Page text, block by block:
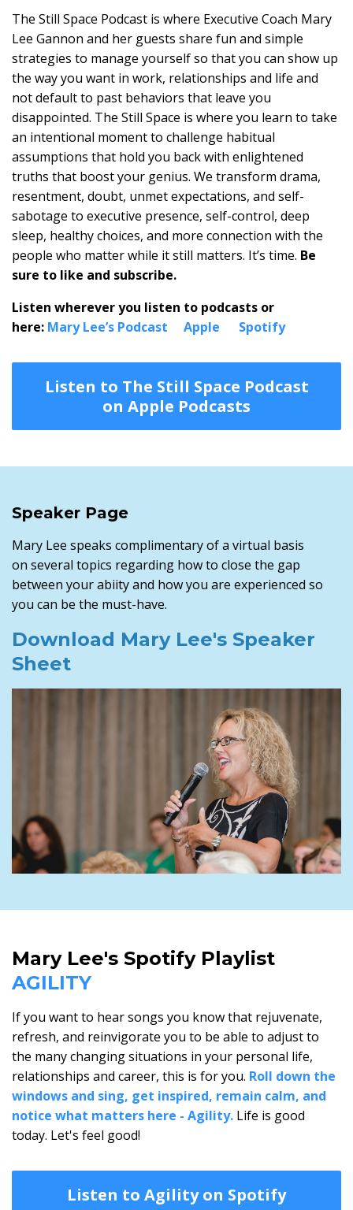
The Still Space Podcast is where Executive Coach Mary
Lee Gannon and her guests share fun and simple
strategies to manage yourself so that you can show up
the way you want in work, relationships and life and
not default to past behaviors that leave you
disappointed. The Still Space is where you learn to take
an intentional moment to challenge habitual
assumptions that hold you back with enlightened
truths that boost your genius. We transform drama,
resentment, doubt, unmet expectations, and self-
sabotage to executive presence, self-control, deep
sleep, healthy choices, and more connection with the
people who matter while it still matters. It’s time. Be
sure to like and subscribe.
Listen wherever you listen to podcasts or
here: Mary Lee’s Podcast Apple Spotify
Listen to The Still Space Podcast
on Apple Podcasts
Speaker Page
Mary Lee speaks complimentary of a virtual basis
on several topics regarding how to close the gap
between your abiity and how you are experienced so
you can be the must-have.
Download Mary Lee's Speaker
Sheet
Mary Lee's Spotify Playlist
AGILITY
If you want to hear songs you know that rejuvenate,
refresh, and reinvigorate you to be able to adjust to
the many changing situations in your personal life,
relationships and career, this is for you. Roll down the
windows and sing, get inspired, remain calm, and
notice what matters here - Agility. Life is good
today. Let's feel good!
Listen to Agility on Spotify